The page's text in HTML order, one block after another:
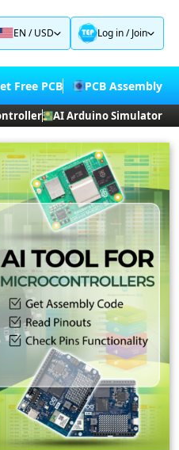
EN / USD Log in/Join
Free PCB PCB Assembly
AI Arduino Simulator